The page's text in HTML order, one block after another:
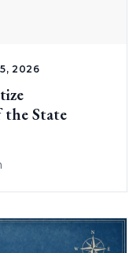
2026
the State